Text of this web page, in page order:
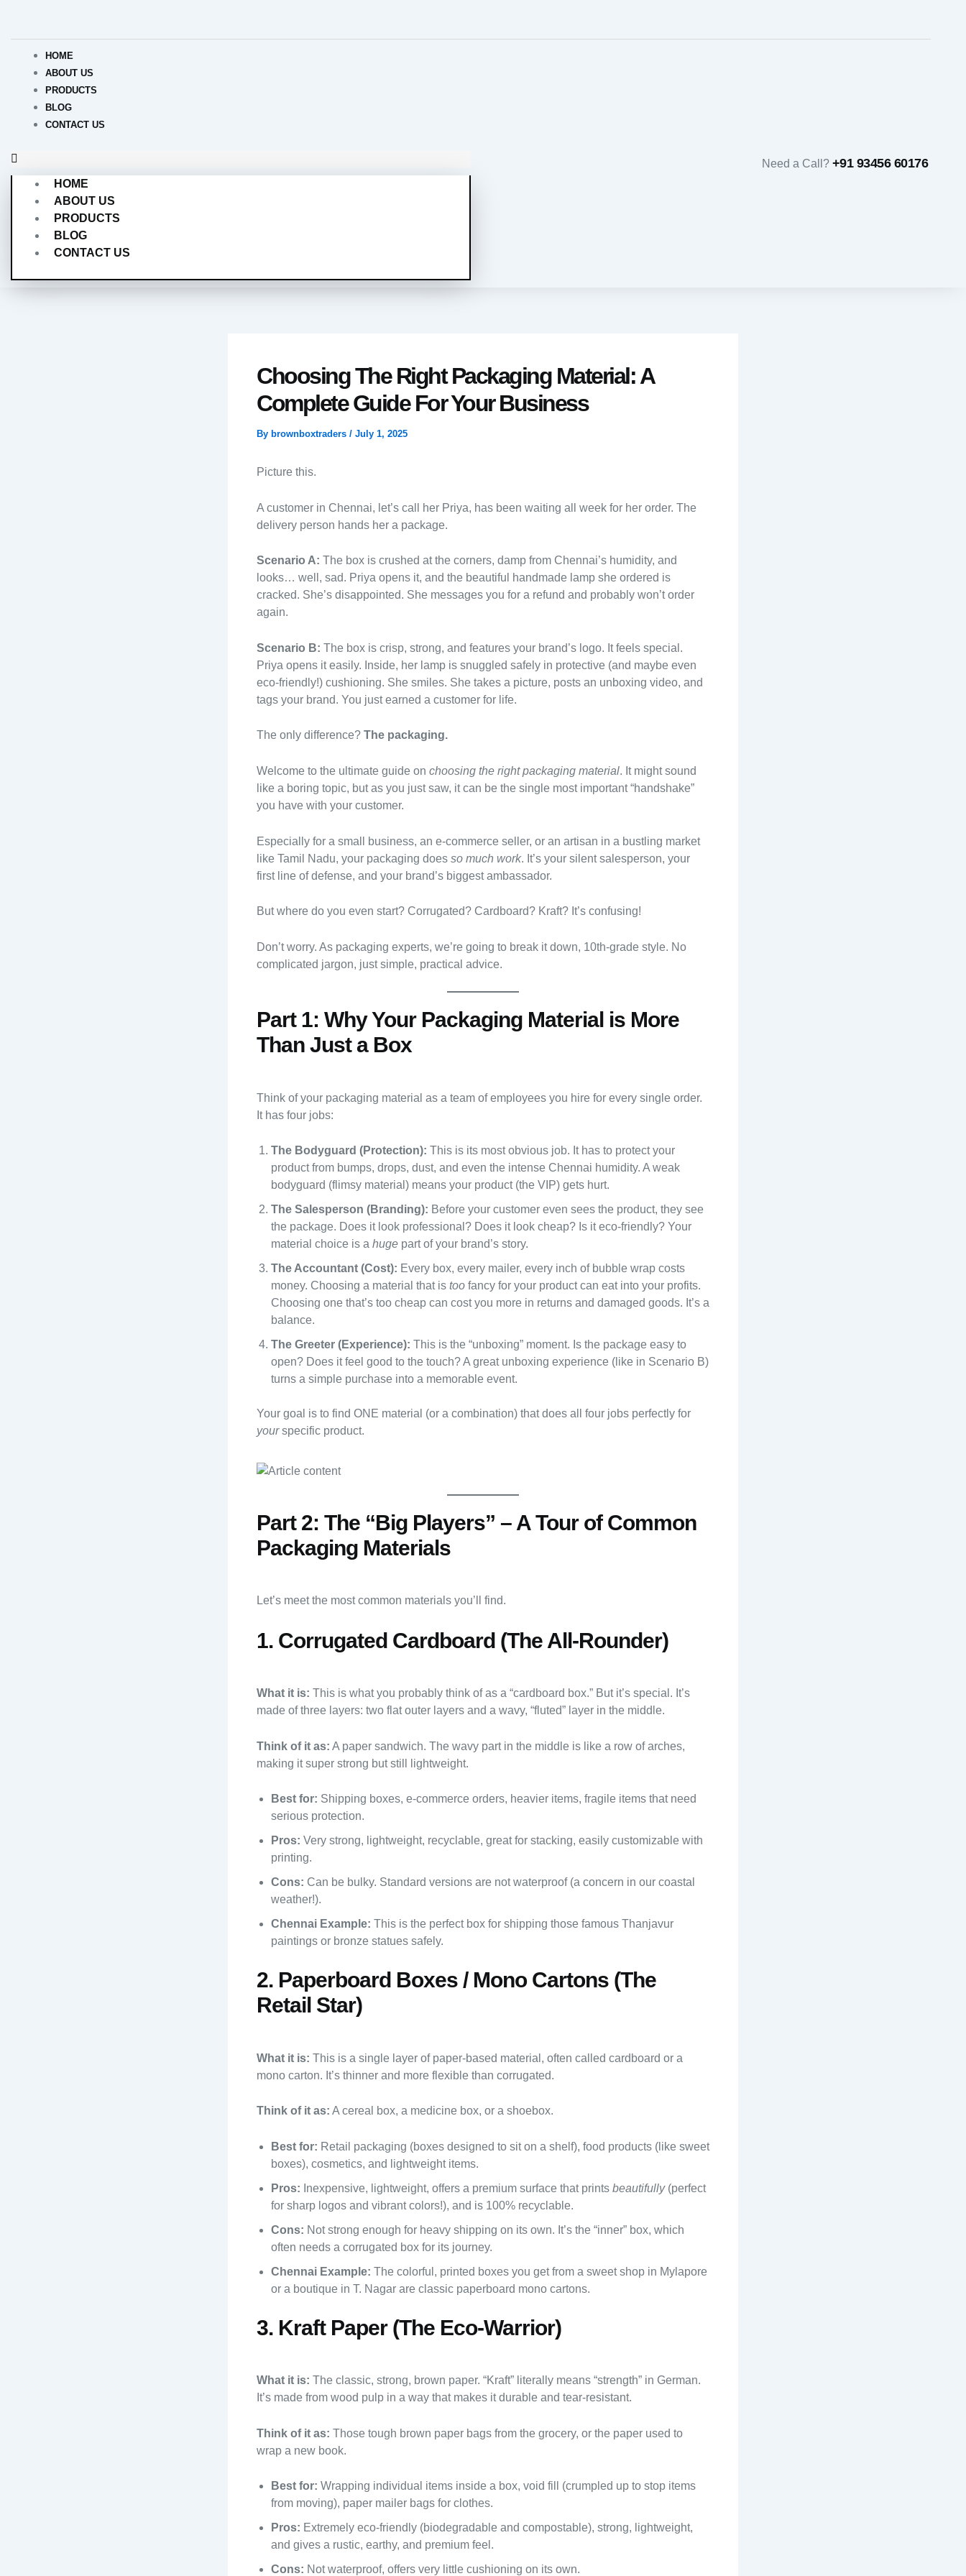
content
HOME
ABOUT US
PRODUCTS
BLOG
CONTACT US
HOME
ABOUT US
PRODUCTS
BLOG
CONTACT US
Need a Call? +91 93456 60176
Choosing The Right Packaging Material: A
Complete Guide For Your Business
By brownboxtraders / July 1, 2025
Picture this.
A customer in Chennai, let’s call her Priya, has been waiting all week for her order. The
delivery person hands her a package.
Scenario A: The box is crushed at the corners, damp from Chennai’s humidity, and
looks… well, sad. Priya opens it, and the beautiful handmade lamp she ordered is
cracked. She’s disappointed. She messages you for a refund and probably won’t order
again.
Scenario B: The box is crisp, strong, and features your brand’s logo. It feels special.
Priya opens it easily. Inside, her lamp is snuggled safely in protective (and maybe even
eco-friendly!) cushioning. She smiles. She takes a picture, posts an unboxing video, and
tags your brand. You just earned a customer for life.
The only difference? The packaging.
Welcome to the ultimate guide on choosing the right packaging material. It might sound
like a boring topic, but as you just saw, it can be the single most important “handshake”
you have with your customer.
Especially for a small business, an e-commerce seller, or an artisan in a bustling market
like Tamil Nadu, your packaging does so much work. It’s your silent salesperson, your
first line of defense, and your brand’s biggest ambassador.
But where do you even start? Corrugated? Cardboard? Kraft? It’s confusing!
Don’t worry. As packaging experts, we’re going to break it down, 10th-grade style. No
complicated jargon, just simple, practical advice.
Part 1: Why Your Packaging Material is More
Than Just a Box
Think of your packaging material as a team of employees you hire for every single order.
It has four jobs:
The Bodyguard (Protection): This is its most obvious job. It has to protect your
product from bumps, drops, dust, and even the intense Chennai humidity. A weak
bodyguard (flimsy material) means your product (the VIP) gets hurt.
The Salesperson (Branding): Before your customer even sees the product, they see
the package. Does it look professional? Does it look cheap? Is it eco-friendly? Your
material choice is a huge part of your brand’s story.
The Accountant (Cost): Every box, every mailer, every inch of bubble wrap costs
money. Choosing a material that is too fancy for your product can eat into your profits.
Choosing one that’s too cheap can cost you more in returns and damaged goods. It’s a
balance.
The Greeter (Experience): This is the “unboxing” moment. Is the package easy to
open? Does it feel good to the touch? A great unboxing experience (like in Scenario B)
turns a simple purchase into a memorable event.
Your goal is to find ONE material (or a combination) that does all four jobs perfectly for
yourspecific product.
Part 2: The “Big Players” – A Tour of Common
Packaging Materials
Let’s meet the most common materials you’ll find.
1. Corrugated Cardboard (The All-Rounder)
What it is: This is what you probably think of as a “cardboard box.” But it’s special. It’s
made of three layers: two flat outer layers and a wavy, “fluted” layer in the middle.
Think of it as: A paper sandwich. The wavy part in the middle is like a row of arches,
making it super strong but still lightweight.
Best for: Shipping boxes, e-commerce orders, heavier items, fragile items that need
serious protection.
Pros: Very strong, lightweight, recyclable, great for stacking, easily customizable with
printing.
Cons: Can be bulky. Standard versions are not waterproof (a concern in our coastal
weather!).
Chennai Example: This is the perfect box for shipping those famous Thanjavur
paintings or bronze statues safely.
2. Paperboard Boxes / Mono Cartons (The
Retail Star)
What it is: This is a single layer of paper-based material, often called cardboard or a
mono carton. It’s thinner and more flexible than corrugated.
Think of it as: A cereal box, a medicine box, or a shoebox.
Best for: Retail packaging (boxes designed to sit on a shelf), food products (like sweet
boxes), cosmetics, and lightweight items.
Pros: Inexpensive, lightweight, offers a premium surface that prints beautifully(perfect
for sharp logos and vibrant colors!), and is 100% recyclable.
Cons: Not strong enough for heavy shipping on its own. It’s the “inner” box, which
often needs a corrugated box for its journey.
Chennai Example: The colorful, printed boxes you get from a sweet shop in Mylapore
or a boutique in T. Nagar are classic paperboard mono cartons.
3. Kraft Paper (The Eco-Warrior)
What it is: The classic, strong, brown paper. “Kraft” literally means “strength” in German.
It’s made from wood pulp in a way that makes it durable and tear-resistant.
Think of it as: Those tough brown paper bags from the grocery, or the paper used to
wrap a new book.
Best for: Wrapping individual items inside a box, void fill (crumpled up to stop items
from moving), paper mailer bags for clothes.
Pros: Extremely eco-friendly (biodegradable and compostable), strong, lightweight,
and gives a rustic, earthy, and premium feel.
Cons: Not waterproof, offers very little cushioning on its own.